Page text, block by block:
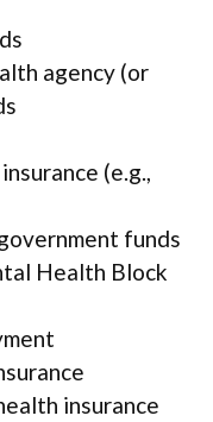
agency (or
(e.g.,
funds
Health Block
insurance